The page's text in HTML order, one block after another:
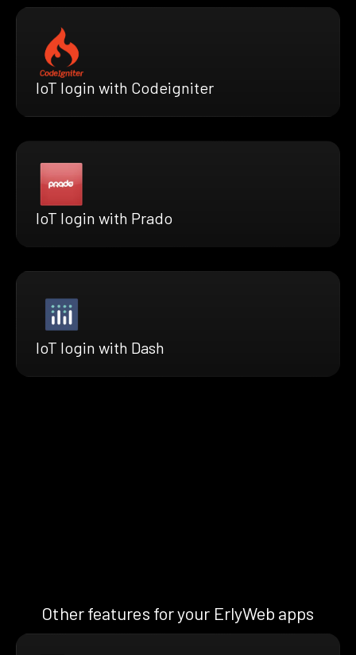
IoT login with Codeigniter
IoT login with Prado
IoT login with Dash
Other features for your ErlyWeb apps